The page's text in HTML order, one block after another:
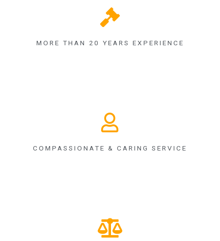
MORE THAN 20 YEARS EXPERIENCE
COMPASSIONATE & CARING SERVICE